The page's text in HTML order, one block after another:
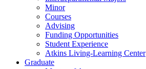
Minor
Courses
Advising
Funding Opportunities
Student Experience
Atkins Living-Learning Center
Graduate